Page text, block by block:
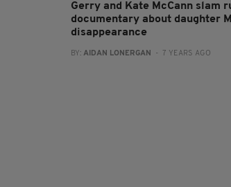
Gerry and Kate McCann slam
documentary about daughter
disappearance
BY: AIDAN LONERGAN - 7 YEARS AGO